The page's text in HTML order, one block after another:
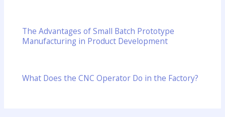
The Advantages of Small Batch Prototype
Manufacturing in Product Development
What Does the CNC Operator Do in the Factory?